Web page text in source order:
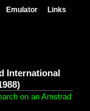
Emulator Links
International
on an Amstrad